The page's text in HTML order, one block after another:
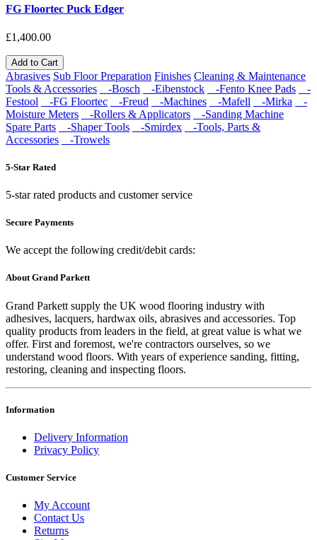
FG Floortec Puck Edger
£1,400.00
Add to Cart
Abrasives Sub Floor Preparation Finishes Cleaning & Maintenance
Tools & Accessories
-Bosch -Eibenstock -Fento Knee Pads
-
Festool
-FG Floortec -Freud -Machines -Mafell -Mirka
-
Moisture Meters
-Rollers & Applicators
-Sanding Machine
Spare Parts
-Shaper Tools -Smirdex
-Tools, Parts &
Accessories
-Trowels
5-Star Rated
5-star rated products and customer service
Secure Payments
We accept the following credit/debit cards:
About Grand Parkett
Grand Parkett supply the UK wood flooring industry with
adhesives, lacquers, hardwax oils, abrasives and accessories. Top
quality products from leaders in the field, at great value is what we
offer. First and foremost, we're contractors ourselves, so we
understand wood floors. With years of experience sanding, fitting,
restoring, cleaning and inspecting floors.
Information
Delivery Information
Privacy Policy
Customer Service
My Account
Contact Us
Returns